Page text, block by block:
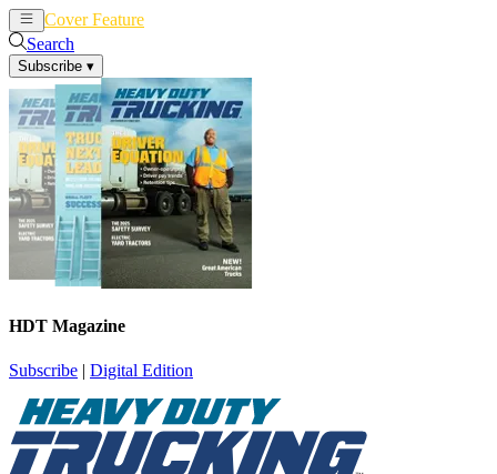
Cover Feature
Search
Subscribe ▾
HDT Magazine
Subscribe | Digital Edition